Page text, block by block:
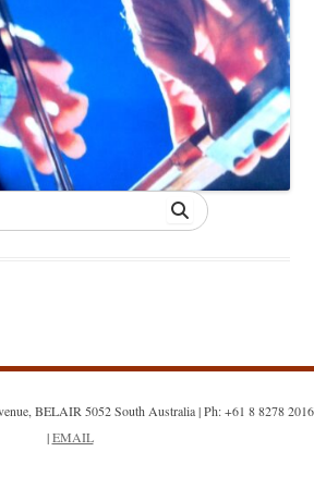
BELAIR 5052 South Australia | Ph: +61 8 8278 2016
|EMAIL